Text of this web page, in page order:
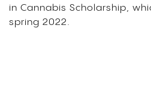
in Cannabis Scholarship,
spring 2022.